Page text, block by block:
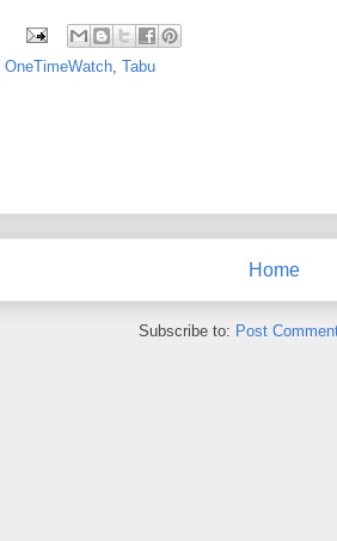
OneTimeWatch Tabu
Home
Subscribe to: Post